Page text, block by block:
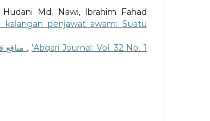
Md. Nawi, Ibrahim Fahad
kalangan penjawat awam: Suatu
, ‘Abqari Journal: Vol. 32 No. 1